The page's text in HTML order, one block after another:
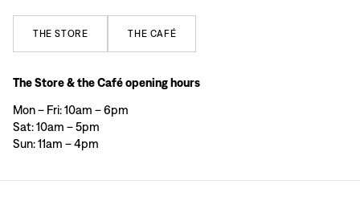
THE STORE THE CAFÉ
The Store & the Café opening hours
Mon – Fri: 10am – 6pm
Sat: 10am – 5pm
Sun: 11am – 4pm